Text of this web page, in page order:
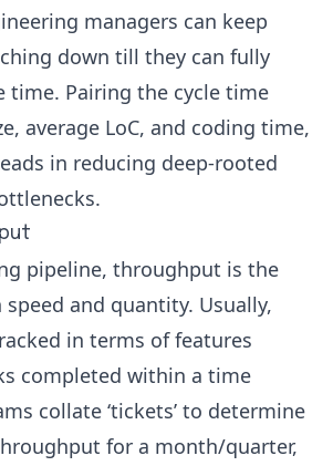
managers can keep
down till they can fully
time. Pairing the cycle time
average LoC, and coding time,
in reducing deep-rooted
pipeline, throughput is the
and quantity. Usually,
in terms of features
completed within a time
collate ‘tickets’ to determine
for a month/quarter,